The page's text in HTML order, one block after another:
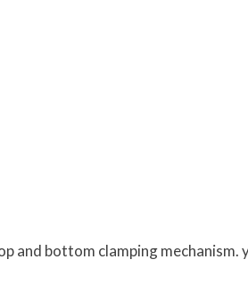
and bottom clamping mechanism.